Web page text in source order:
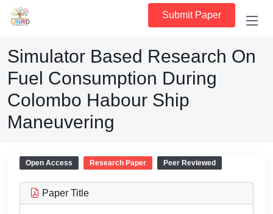
Submit Paper
Simulator Based Research On
Fuel Consumption During
Colombo Habour Ship
Maneuvering
Open Access Research Paper Peer Reviewed
Paper Title